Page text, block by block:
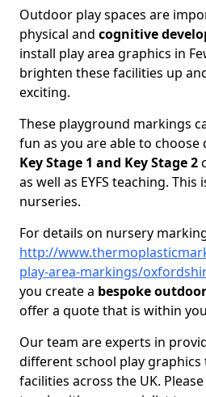
Outdoor play spaces are
physical and cognitive
install play area graphics in
brighten these facilities up
exciting.
These playground markings
fun as you are able to
Key Stage 1 and Key Stage 2
as well as EYFS teaching.
nurseries.
For details on nursery
http://
play-area-markings/
you create a bespoke
offer a quote that is within
Our team are experts in
different school play graphics
facilities across the UK.